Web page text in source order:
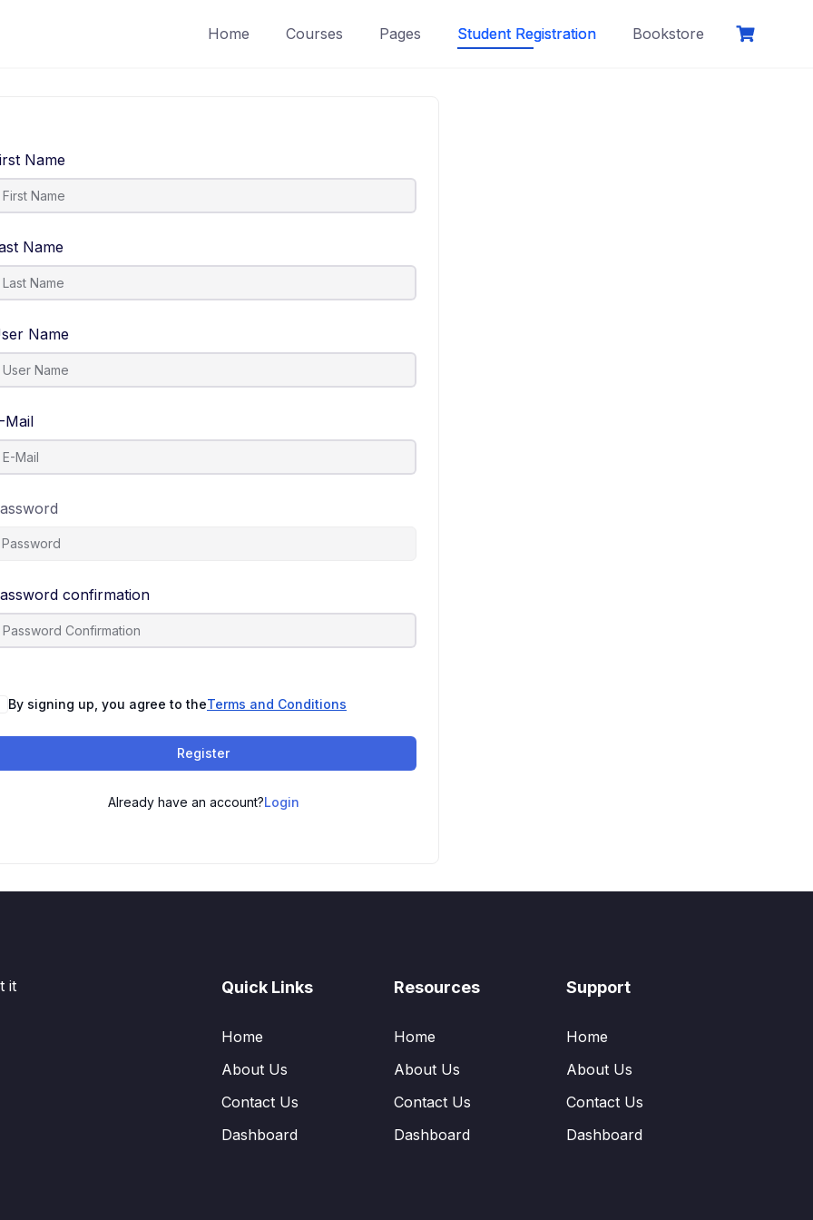
Home Courses Pages Student Registration Bookstore
Name
Name
Name
Mail
confirmation
By signing up, you agree to theTerms and Conditions
Register
Already have an account?Login
it
Quick Links
Home
About Us
Contact Us
Dashboard
Resources
Home
About Us
Contact Us
Dashboard
Support
Home
About Us
Contact Us
Dashboard